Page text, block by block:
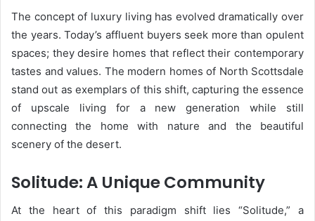
The concept of luxury living has evolved dramatically over
the years. Today’s affluent buyers seek more than opulent
spaces; they desire homes that reflect their contemporary
tastes and values. The modern homes of North Scottsdale
stand out as exemplars of this shift, capturing the essence
of upscale living for a new generation while still
connecting the home with nature and the beautiful
scenery of the desert.
Solitude: A Unique Community
At the heart of this paradigm shift lies “Solitude,” a